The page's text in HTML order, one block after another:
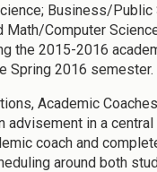
Business/Public
Computer
the 2015-2016
Spring 2016 semester.
Academic
in a
coach and
around both